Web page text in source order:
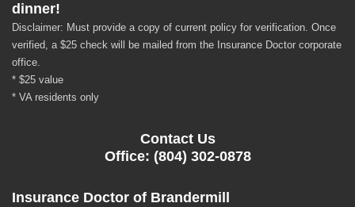
dinner!
Disclaimer: Must provide a copy of current policy for verification. Once
verified, a $25 check will be mailed from the Insurance Doctor corporate
office.
* $25 value
* VA residents only
Contact Us
Office: (804) 302-0878
Insurance Doctor of Brandermill